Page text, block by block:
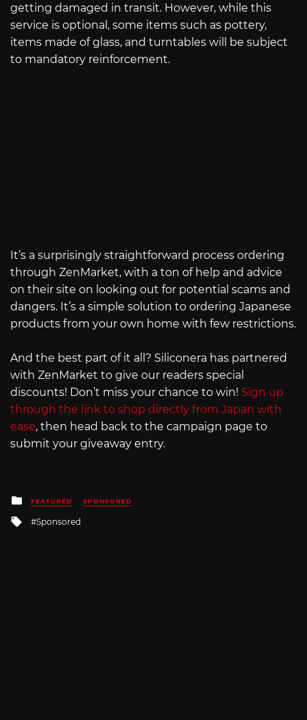
getting damaged in transit. However, while this
service is optional, some items such as pottery,
items made of glass, and turntables will be subject
to mandatory reinforcement.
It’s a surprisingly straightforward process ordering
through ZenMarket, with a ton of help and advice
on their site on looking out for potential scams and
dangers. It’s a simple solution to ordering Japanese
products from your own home with few restrictions.
And the best part of it all? Siliconera has partnered
with ZenMarket to give our readers special
discounts! Don’t miss your chance to win! Sign up
through the link to shop directly from Japan with
ease, then head back to the campaign page to
submit your giveaway entry.
Posted
in
FEATURED SPONSORED
Tagged
with
Sponsored